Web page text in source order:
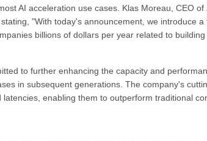
AI acceleration use cases. Klas Moreau, CEO
"With today's announcement, we introduce
billions of dollars per year related to
to further enhancing the capacity and
in subsequent generations. The company's
enabling them to outperform traditional